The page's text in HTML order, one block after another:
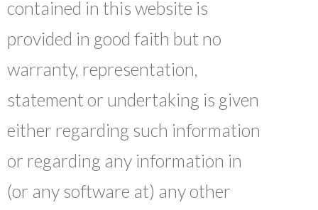
contained in this website is
provided in good faith but no
warranty, representation,
statement or undertaking is given
either regarding such information
or regarding any information in
(or any software at) any other